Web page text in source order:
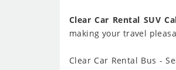
Clear Car Rental SUV
making your travel
Clear Car Rental Bus -